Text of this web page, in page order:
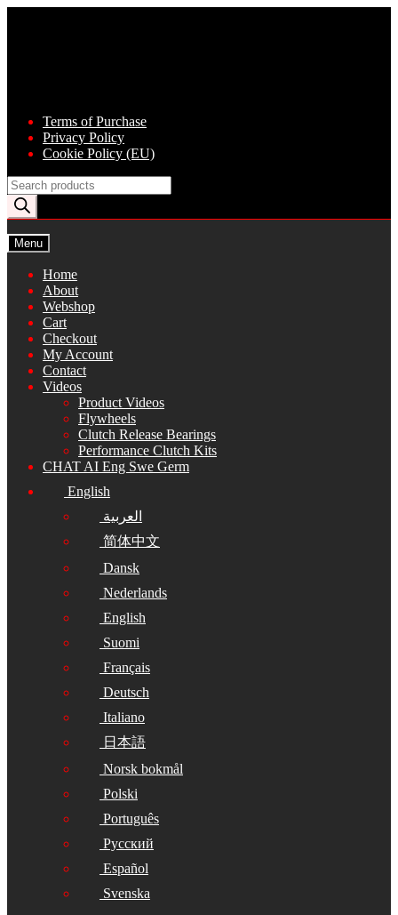
Terms of Purchase
Privacy Policy
Cookie Policy (EU)
Products
search
Menu
Home
About
Webshop
Cart
Checkout
My Account
Contact
Videos
Product Videos
Flywheels
Clutch Release Bearings
Performance Clutch Kits
CHAT AI Eng Swe Germ
English
العربية
简体中文
Dansk
Nederlands
English
Suomi
Français
Deutsch
Italiano
日本語
Norsk bokmål
Polski
Português
Русский
Español
Svenska